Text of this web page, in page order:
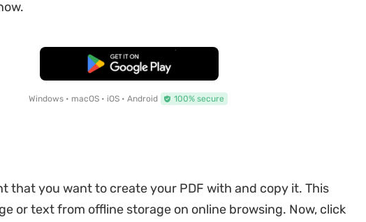
Free Download
Windows • macOS • iOS • Android 100% secure
that you want to create your PDF with and copy it. This
or text from offline storage on online browsing. Now, click